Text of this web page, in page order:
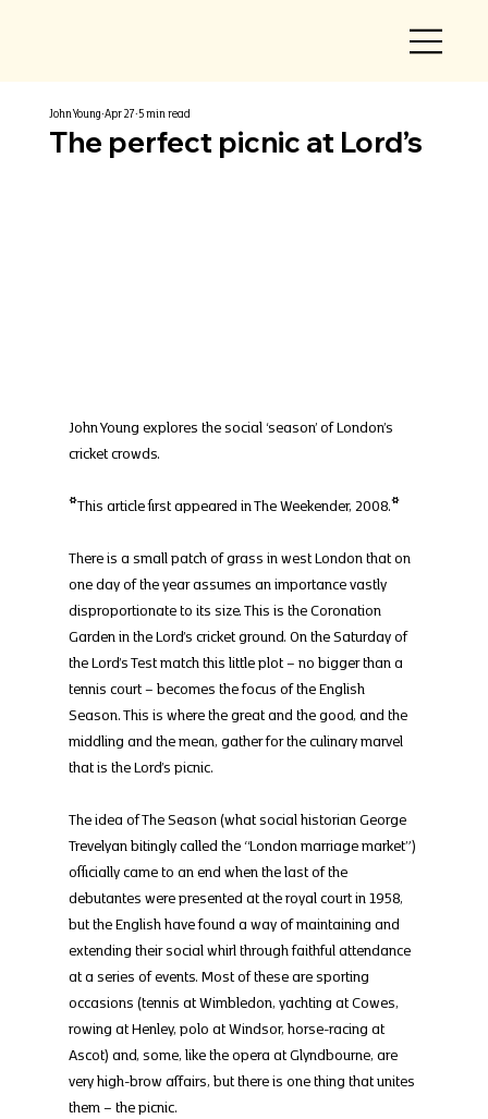
The perfect picnic at Lord’s
John Young Apr 27 5 min read
John Young explores the social ‘season’ of London’s
cricket crowds.
*This article first appeared in The Weekender, 2008.*
There is a small patch of grass in west London that on
one day of the year assumes an importance vastly
disproportionate to its size. This is the Coronation
Garden in the Lord’s cricket ground. On the Saturday of
the Lord’s Test match this little plot – no bigger than a
tennis court – becomes the focus of the English
Season. This is where the great and the good, and the
middling and the mean, gather for the culinary marvel
that is the Lord’s picnic.
The idea of The Season (what social historian George
Trevelyan bitingly called the “London marriage market”)
officially came to an end when the last of the
debutantes were presented at the royal court in 1958,
but the English have found a way of maintaining and
extending their social whirl through faithful attendance
at a series of events. Most of these are sporting
occasions (tennis at Wimbledon, yachting at Cowes,
rowing at Henley, polo at Windsor, horse-racing at
Ascot) and, some, like the opera at Glyndbourne, are
very high-brow affairs, but there is one thing that unites
them – the picnic.